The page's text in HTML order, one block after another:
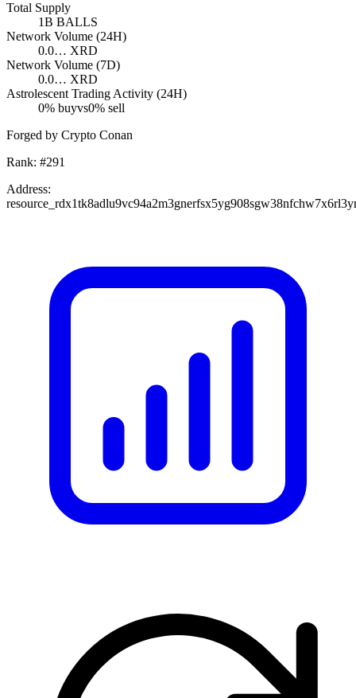
Total Supply
1B BALLS
Network Volume (24H)
0.0… XRD
Network Volume (7D)
0.0… XRD
Astrolescent Trading Activity (24H)
0% buyvs0% sell
Forged by Crypto Conan
Rank: #291
Address: